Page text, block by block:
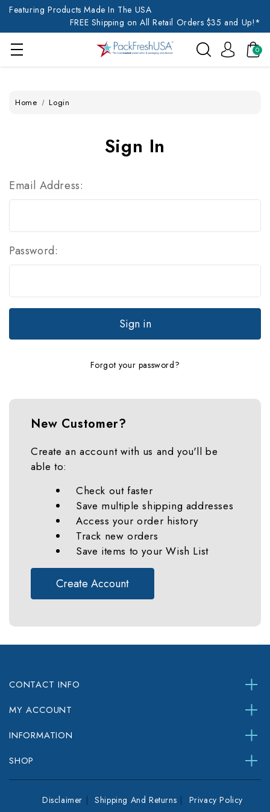
Featuring Products Made In The USA
FREE Shipping on All Retail Orders $35 and Up!*
0
Home Login
Sign In
Email Address:
Password:
Forgot your password?
New Customer?
Create an account with us and you'll be
able to:
Check out faster
Save multiple shipping addresses
Access your order history
Track new orders
Save items to your Wish List
Create Account
CONTACT INFO
MY ACCOUNT
INFORMATION
SHOP
Disclaimer Shipping And Returns Privacy Policy